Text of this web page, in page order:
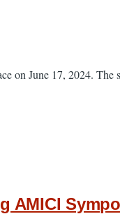
on June 17, 2024.
AMICI